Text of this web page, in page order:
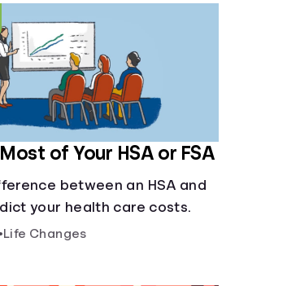
of Your HSA or FSA
between an HSA and
your health care costs.
Life Changes